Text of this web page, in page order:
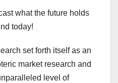
what the future holds
today!
set forth itself as an
market research and
level of